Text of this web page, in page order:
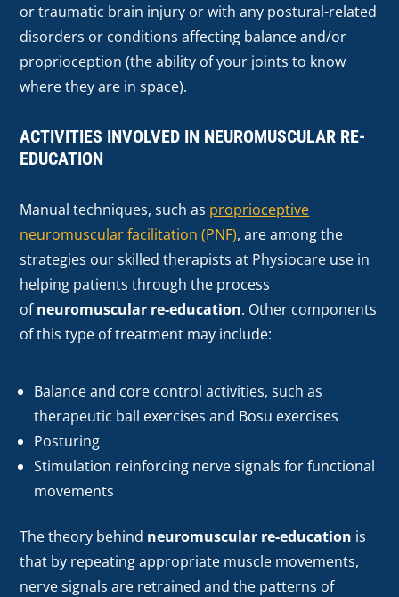
or traumatic brain injury or with any postural-related
disorders or conditions affecting balance and/or
proprioception (the ability of your joints to know
where they are in space).
ACTIVITIES INVOLVED IN NEUROMUSCULAR RE-
EDUCATION
Manual techniques, such as proprioceptive
neuromuscular facilitation (PNF), are among the
strategies our skilled therapists at Physiocare use in
helping patients through the process
ofneuromuscular re-education. Other components
of this type of treatment may include:
Balance and core control activities, such as
therapeutic ball exercises and Bosu exercises
Posturing
Stimulation reinforcing nerve signals for functional
movements
The theory behind neuromuscular re-education is
that by repeating appropriate muscle movements,
nerve signals are retrained and the patterns of